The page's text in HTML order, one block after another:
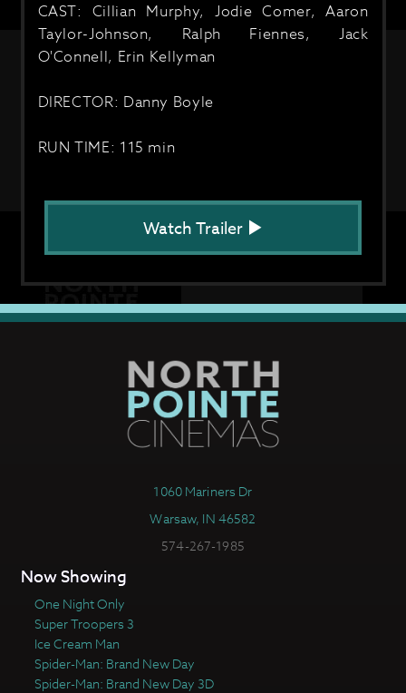
CAST: Cillian Murphy, Jodie Comer, Aaron
Taylor-Johnson, Ralph Fiennes, Jack
O'Connell, Erin Kellyman
DIRECTOR: Danny Boyle
RUN TIME: 115 min
Watch Trailer
1060 Mariners Dr
Warsaw, IN 46582
574-267-1985
Now Showing
One Night Only
Super Troopers 3
Ice Cream Man
Spider-Man: Brand New Day
Spider-Man: Brand New Day 3D